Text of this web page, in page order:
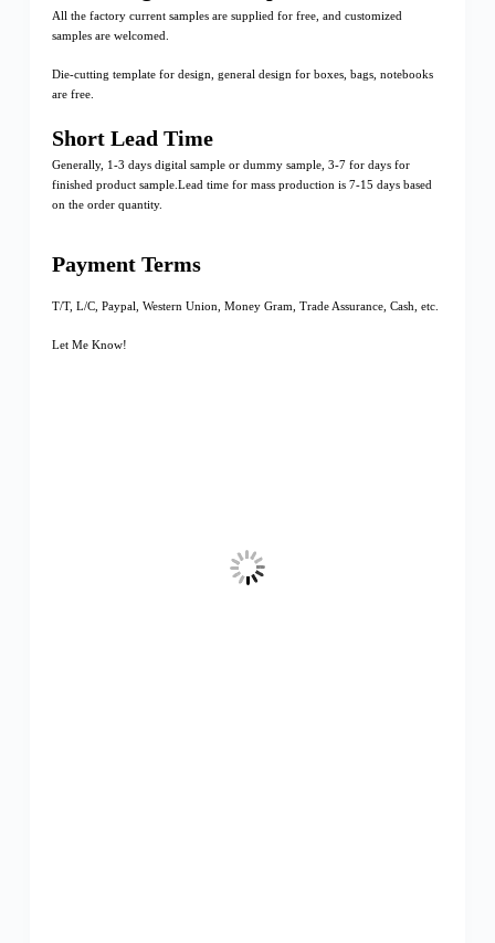
All the factory current samples are supplied for free, and customized
samples are welcomed.
Die-cutting template for design, general design for boxes, bags, notebooks
are free.
Short Lead Time
Generally, 1-3 days digital sample or dummy sample, 3-7 for days for
finished product sample.Lead time for mass production is 7-15 days based
on the order quantity.
Payment Terms
T/T, L/C, Paypal, Western Union, Money Gram, Trade Assurance, Cash, etc.
Let Me Know!